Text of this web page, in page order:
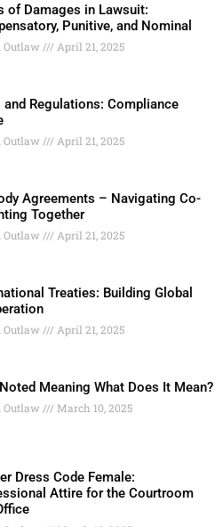
of Damages in Lawsuit:
Punitive, and Nominal
Outlaw April 21, 2025
and Regulations: Compliance
Outlaw April 21, 2025
Agreements – Navigating Co-
Together
Outlaw April 21, 2025
Treaties: Building Global
Outlaw April 21, 2025
Meaning What Does It Mean?
Outlaw March 10, 2025
Dress Code Female:
Attire for the Courtroom